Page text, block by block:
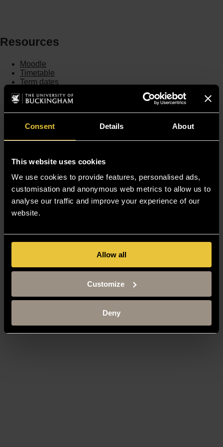
Consent Details About
This website uses cookies
We use cookies to provide features, personalised ads,
customisation and anonymous web metrics to allow us to
analyse our traffic and improve your experience of our
website.
Allow all
Customize
Deny
Resources
Moodle
Timetable
Term dates
Library
Accessibility
Modern Slavery Statement